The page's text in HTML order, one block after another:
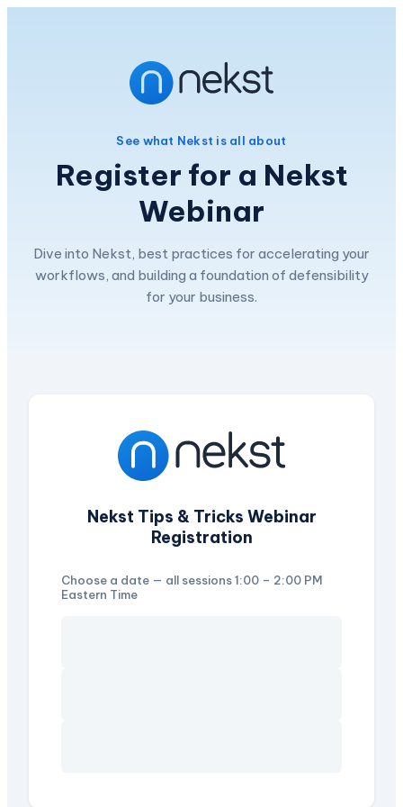
See what Nekst is all about
Register for a Nekst
Webinar
Dive into Nekst, best practices for accelerating your
workflows, and building a foundation of defensibility
for your business.
Nekst Tips & Tricks Webinar
Registration
Choose a date — all sessions 1:00 – 2:00 PM
Eastern Time